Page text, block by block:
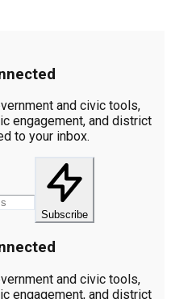
and civic tools,
engagement, and district
to your inbox.
Subscribe
and civic tools,
engagement, and district